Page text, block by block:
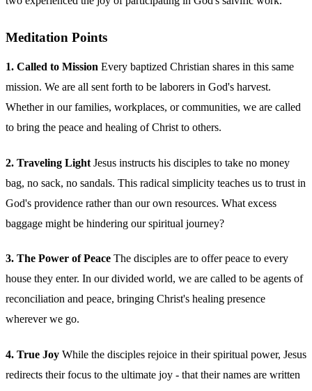
Meditation Points
1. Called to Mission Every baptized Christian shares in this same
mission. We are all sent forth to be laborers in God's harvest.
Whether in our families, workplaces, or communities, we are called
to bring the peace and healing of Christ to others.
2. Traveling Light Jesus instructs his disciples to take no money
bag, no sack, no sandals. This radical simplicity teaches us to trust in
God's providence rather than our own resources. What excess
baggage might be hindering our spiritual journey?
3. The Power of Peace The disciples are to offer peace to every
house they enter. In our divided world, we are called to be agents of
reconciliation and peace, bringing Christ's healing presence
wherever we go.
4. True Joy While the disciples rejoice in their spiritual power, Jesus
redirects their focus to the ultimate joy - that their names are written